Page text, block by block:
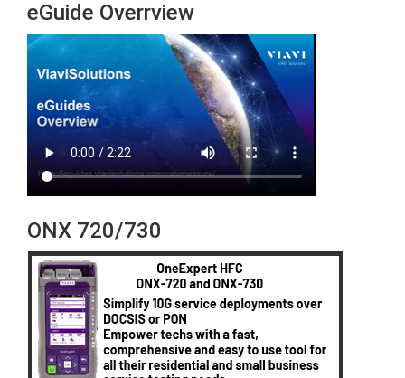
eGuide Overrview
ONX 720/730